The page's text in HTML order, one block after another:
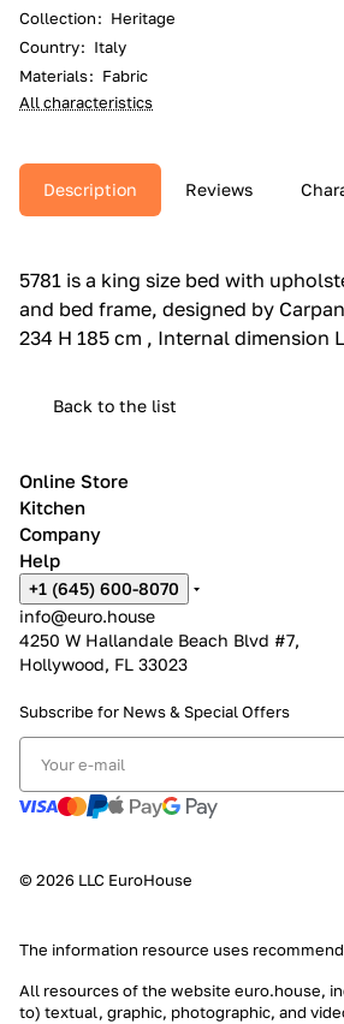
Collection: Heritage
Country: Italy
Materials: Fabric
All characteristics
Description Reviews
5781 is a king size bed with
and bed frame, designed by
234 H 185 cm , Internal dimension
Back to the list
Online Store
Kitchen
Company
Help
+1 (645) 600-8070
info@euro.house
4250 W Hallandale Beach Blvd #7,
Hollywood, FL 33023
Subscribe for News & Special Offers
© 2026 LLC EuroHouse
The information resource uses
All resources of the website euro.house,
to) textual, graphic, photographic, and